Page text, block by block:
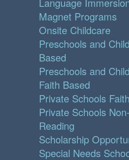
Language
Magnet Programs
Onsite Childcare
Preschools and
Based
Preschools and
Faith Based
Private Schools
Private Schools
Reading
Scholarship
Special Needs